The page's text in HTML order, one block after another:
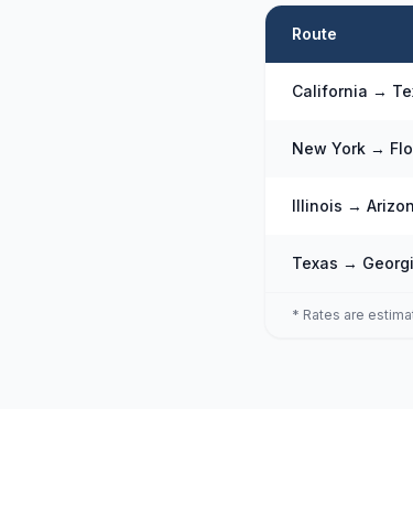
Route
California →
New York →
Illinois →
Texas →
* Rates are